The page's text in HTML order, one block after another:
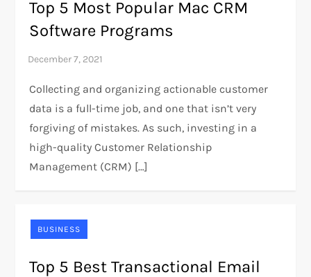
Top 5 Most Popular Mac CRM
Software Programs
Collecting and organizing actionable customer
data is a full-time job, and one that isn’t very
forgiving of mistakes. As such, investing in a
high-quality Customer Relationship
Management (CRM) […]
BUSINESS
Top 5 Best Transactional Email